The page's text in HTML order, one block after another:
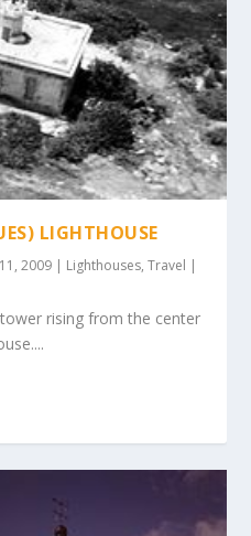
LIGHTHOUSE
2009 | Lighthouses,Travel |
rising from the center